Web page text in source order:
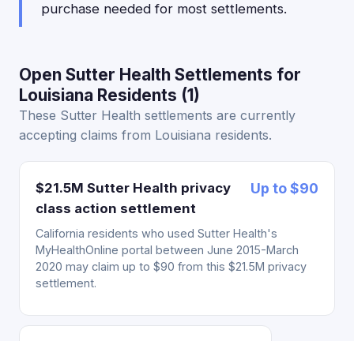
purchase needed for most settlements.
Open Sutter Health Settlements for
Louisiana Residents (1)
These Sutter Health settlements are currently
accepting claims from Louisiana residents.
$21.5M Sutter Health privacy
class action settlement
Up to $90
California residents who used Sutter Health's
MyHealthOnline portal between June 2015-March
2020 may claim up to $90 from this $21.5M privacy
settlement.